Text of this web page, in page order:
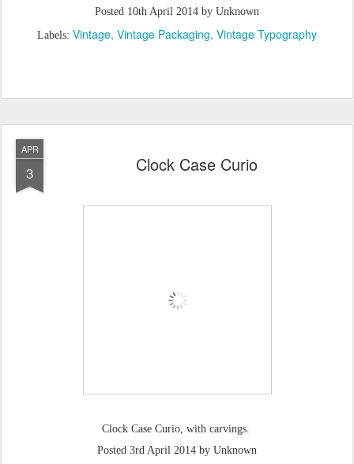
Posted 10th April 2014 by Unknown
Labels: Vintage Vintage Packaging Vintage Typography
APR
3 Clock Case Curio
Clock Case Curio, with carvings.
Posted 3rd April 2014 by Unknown